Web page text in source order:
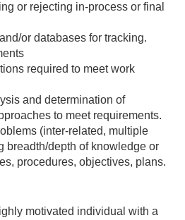
or rejecting in-process or final
or databases for tracking.
required to meet work
and determination of
to meet requirements.
(inter-related, multiple
breadth/depth of knowledge or
procedures, objectives, plans.
motivated individual with a